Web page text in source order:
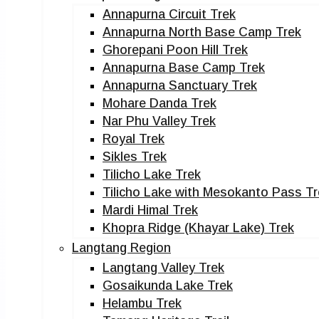
Annapurna Circuit Trek
Annapurna North Base Camp Trek
Ghorepani Poon Hill Trek
Annapurna Base Camp Trek
Annapurna Sanctuary Trek
Mohare Danda Trek
Nar Phu Valley Trek
Royal Trek
Sikles Trek
Tilicho Lake Trek
Tilicho Lake with Mesokanto Pass
Mardi Himal Trek
Khopra Ridge (Khayar Lake) Trek
Langtang Region
Langtang Valley Trek
Gosaikunda Lake Trek
Helambu Trek